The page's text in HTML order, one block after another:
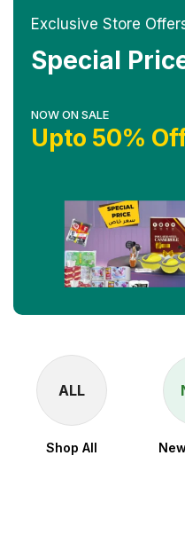
Exclusive Store
Special
NOW ON SALE
Upto 50%
ALL
Shop All